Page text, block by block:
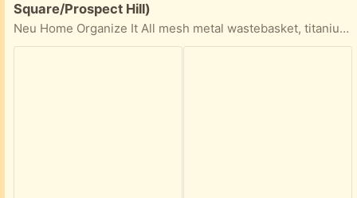
Square/Prospect Hill)
Neu Home Organize It All mesh metal wastebasket, titanium color epoxy finish. 9.75 (bottom diameter) x 11.75 (top diameter) x 13.75 (height) inches. Some spots of rust/discoloration, otherwise sturdy. Porch pickup near Union Square.